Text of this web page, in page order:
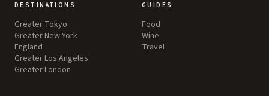
DESTINATIONS
Greater Tokyo
Greater New York
England
Greater Los Angeles
Greater London
GUIDES
Food
Wine
Travel